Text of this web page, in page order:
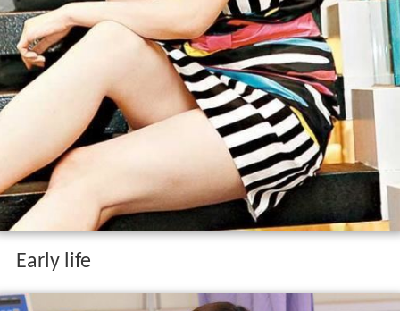
Early life